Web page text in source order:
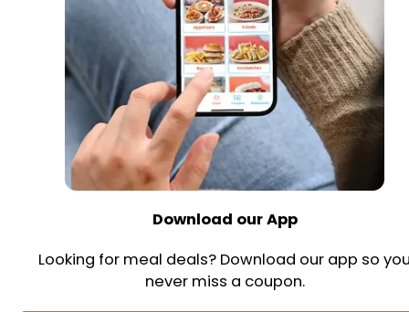
Download our App
Looking for meal deals? Download our app so
never miss a coupon.